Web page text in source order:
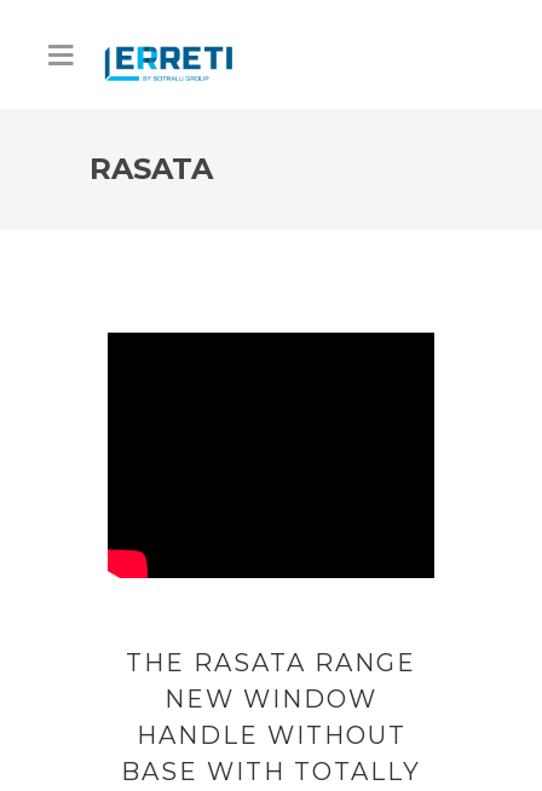
RASATA
THE RASATA RANGE
NEW WINDOW
HANDLE WITHOUT
BASE WITH TOTALLY